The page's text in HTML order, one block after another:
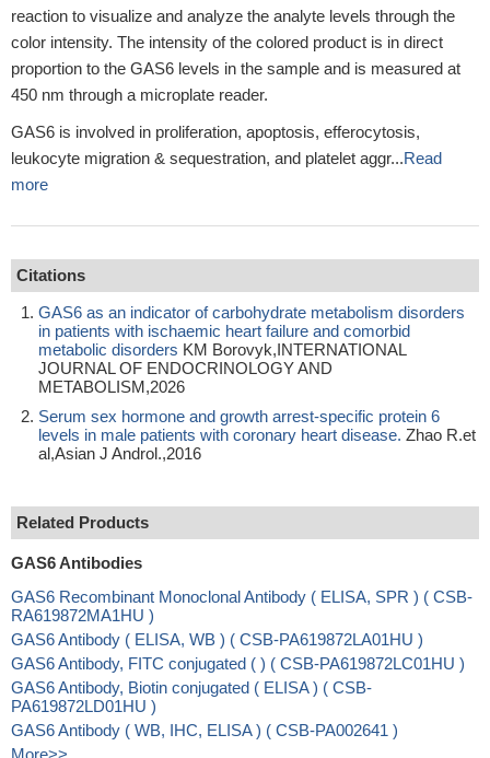
reaction to visualize and analyze the analyte levels through the
color intensity. The intensity of the colored product is in direct
proportion to the GAS6 levels in the sample and is measured at
450 nm through a microplate reader.
GAS6 is involved in proliferation, apoptosis, efferocytosis,
leukocyte migration & sequestration, and platelet aggr...Read
more
Citations
GAS6 as an indicator of carbohydrate metabolism disorders
in patients with ischaemic heart failure and comorbid
metabolic disorders KM Borovyk,INTERNATIONAL
JOURNAL OF ENDOCRINOLOGY AND
METABOLISM,2026
Serum sex hormone and growth arrest-specific protein 6
levels in male patients with coronary heart disease. Zhao R.et
al,Asian J Androl.,2016
Related Products
GAS6 Antibodies
GAS6 Recombinant Monoclonal Antibody ( ELISA, SPR ) ( CSB-
RA619872MA1HU )
GAS6 Antibody ( ELISA, WB ) ( CSB-PA619872LA01HU )
GAS6 Antibody, FITC conjugated ( ) ( CSB-PA619872LC01HU )
GAS6 Antibody, Biotin conjugated ( ELISA ) ( CSB-
PA619872LD01HU )
GAS6 Antibody ( WB, IHC, ELISA ) ( CSB-PA002641 )
More>>